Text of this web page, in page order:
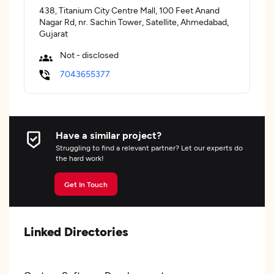
438, Titanium City Centre Mall, 100 Feet Anand
Nagar Rd, nr. Sachin Tower, Satellite, Ahmedabad,
Gujarat
Not - disclosed
7043655377
Have a similar project?
Struggling to find a relevant partner? Let our experts do
the hard work!
Get In Touch
Linked Directories